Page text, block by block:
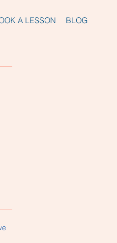
A LESSON BLOG